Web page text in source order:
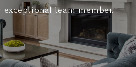
team member.